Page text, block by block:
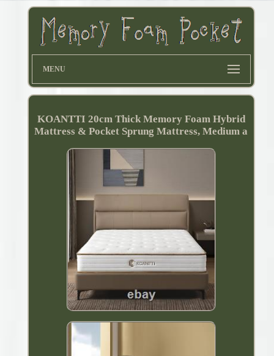
MENU
KOANTTI 20cm Thick Memory Foam Hybrid
Mattress & Pocket Sprung Mattress, Medium a